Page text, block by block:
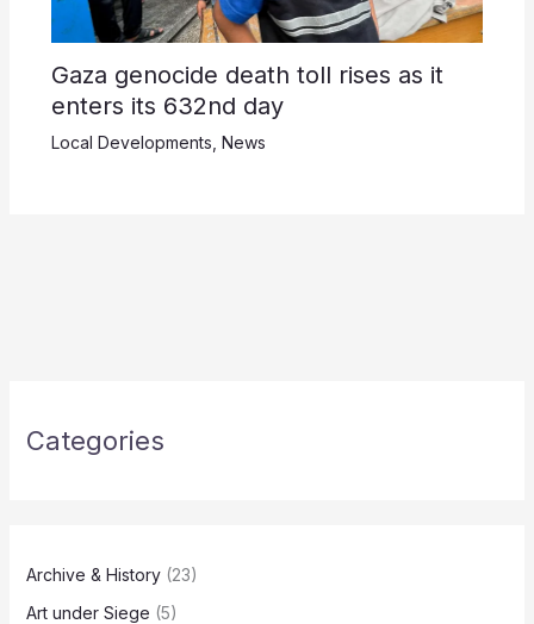
Gaza genocide death toll rises as it
enters its 632nd day
Local Developments News
Categories
Archive & History(23)
Art under Siege (5)